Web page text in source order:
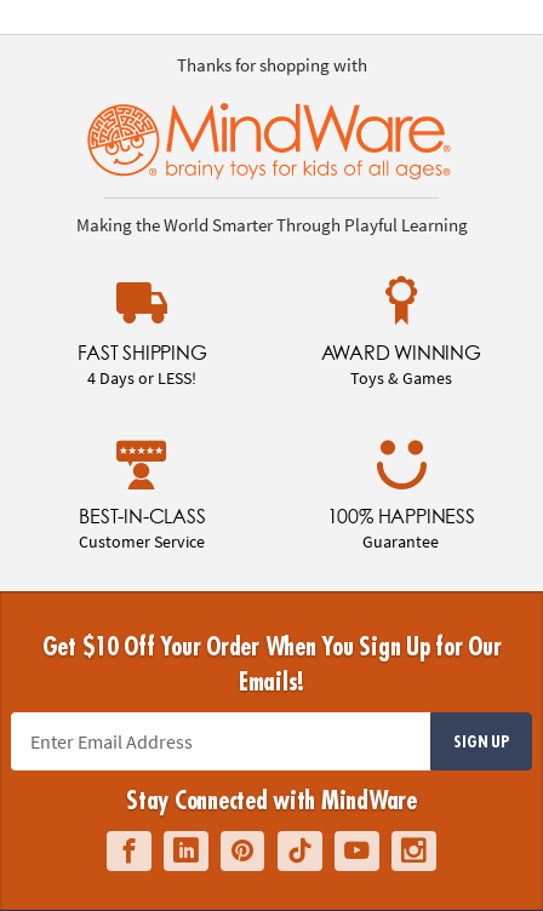
Thanks for shopping with
Making the World Smarter Through Playful Learning
FAST SHIPPING
4 Days or LESS!
AWARD WINNING
Toys & Games
BEST-IN-CLASS
Customer Service
100% HAPPINESS
Guarantee
Get $10 Off Your Order When You Sign Up for Our
Emails!
SIGN UP
Stay Connected with MindWare